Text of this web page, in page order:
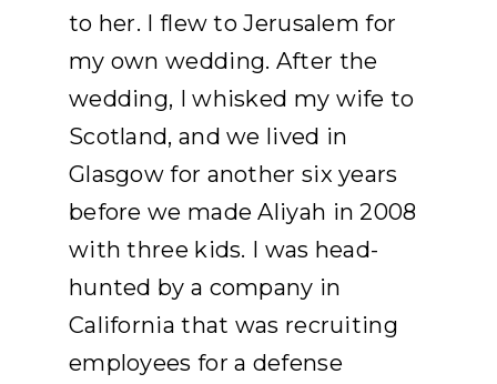
to her. I flew to Jerusalem for
my own wedding. After the
wedding, I whisked my wife to
Scotland, and we lived in
Glasgow for another six years
before we made Aliyah in 2008
with three kids. I was head-
hunted by a company in
California that was recruiting
employees for a defense